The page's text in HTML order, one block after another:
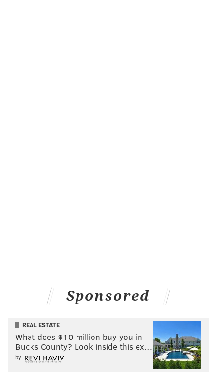
Sponsored
REAL ESTATE
What does $10 million buy you in
Bucks County? Look inside this ex…
by